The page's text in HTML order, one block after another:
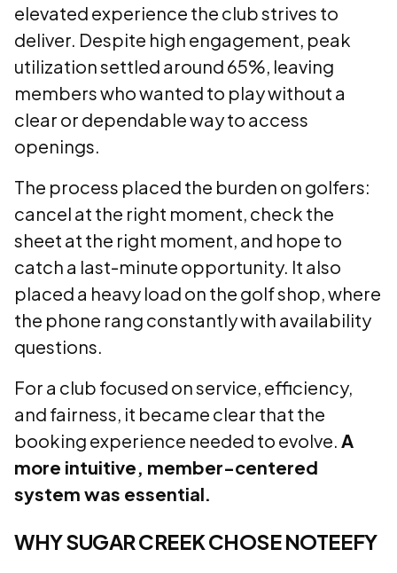
elevated experience the club strives to
deliver. Despite high engagement, peak
utilization settled around 65%, leaving
members who wanted to play without a
clear or dependable way to access
openings.
The process placed the burden on golfers:
cancel at the right moment, check the
sheet at the right moment, and hope to
catch a last-minute opportunity. It also
placed a heavy load on the golf shop, where
the phone rang constantly with availability
questions.
For a club focused on service, efficiency,
and fairness, it became clear that the
booking experience needed to evolve. A
more intuitive, member-centered
system was essential.
WHY SUGAR CREEK CHOSE NOTEEFY